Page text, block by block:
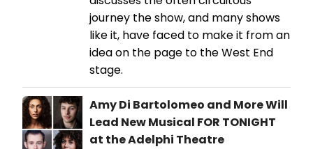
journey the show, and many shows
like it, have faced to make it from an
idea on the page to the West End
stage.
Amy Di Bartolomeo and More Will
Lead New Musical FOR TONIGHT
at the Adelphi Theatre